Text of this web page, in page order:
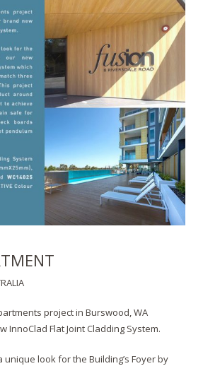
project in Burswood, WA
Flat Joint Cladding System.
look for the Building’s Foyer by